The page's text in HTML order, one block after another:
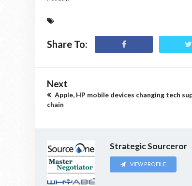
Share To:
Next
Apple, HP mobile devices changing tech
chain
Strategic Sourceror
VIEW PROFILE